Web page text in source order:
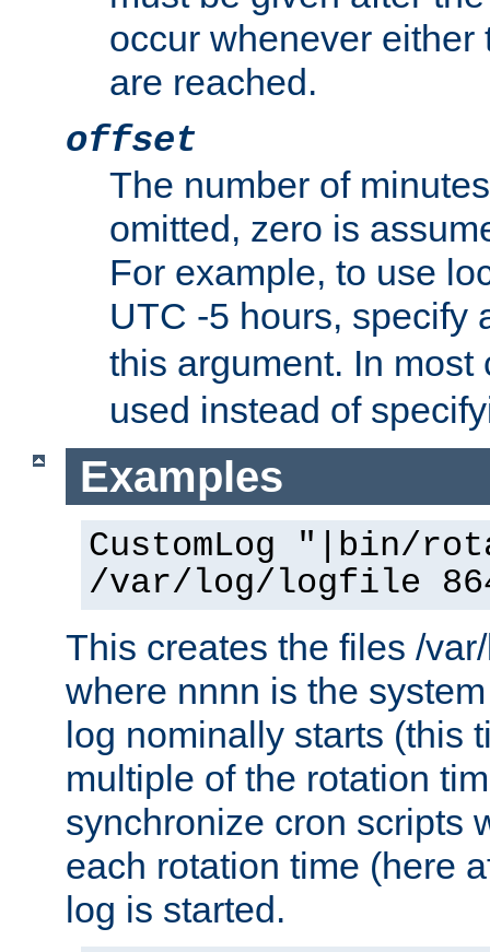
occur whenever either
are reached.
offset
The number of
omitted, zero is
For example, to use
UTC -5 hours, specify
this argument. In
used instead of
Examples
CustomLog "|bin/
/var/log/logfile
This creates the files /
where nnnn is the
log nominally starts (this
multiple of the rotation
synchronize cron scripts
each rotation time (here
log is started.